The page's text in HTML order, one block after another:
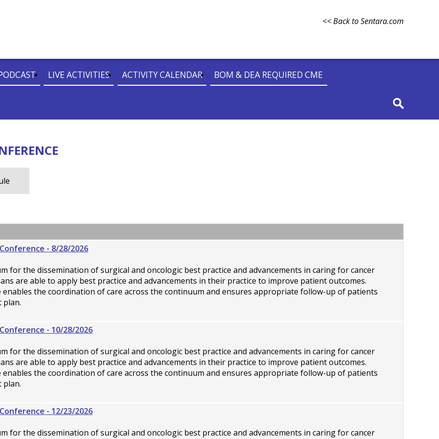
<< Back to Sentara.com
LIVE ACTIVITIES ACTIVITY CALENDAR BOM & DEA REQUIRED CME
- 8/28/2026
for the dissemination of surgical and oncologic best practice and advancements in caring for cancer
are able to apply best practice and advancements in their practice to improve patient outcomes.
enables the coordination of care across the continuum and ensures appropriate follow-up of patients
- 10/28/2026
for the dissemination of surgical and oncologic best practice and advancements in caring for cancer
are able to apply best practice and advancements in their practice to improve patient outcomes.
enables the coordination of care across the continuum and ensures appropriate follow-up of patients
- 12/23/2026
for the dissemination of surgical and oncologic best practice and advancements in caring for cancer